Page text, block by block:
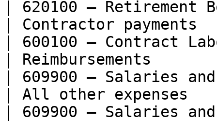
| 620100 —
| Contractor payments
| 600100 —
| Reimbursements
| 609900 — Salaries
| All other expenses
| 609900 — Salaries